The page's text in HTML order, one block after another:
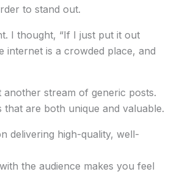
to stand out.
I thought, “If I just put it out
internet is a crowded place, and
another stream of generic posts.
that are both unique and valuable.
delivering high-quality, well-
the audience makes you feel